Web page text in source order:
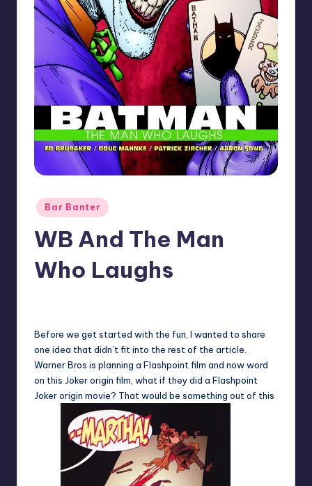
Posted
in
Bar Banter
WB And The Man
Who Laughs
Before we get started with the fun, I wanted to share
one idea that didn’t fit into the rest of the article.
Warner Bros is planning a Flashpoint film and now word
on this Joker origin film, what if they did a Flashpoint
Joker origin movie? That would be something out of this